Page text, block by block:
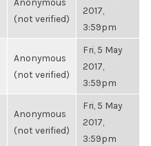
(not verified)
2017,
3:59pm
Anonymous
(not verified)
Fri, 5 May
2017,
3:59pm
Anonymous
(not verified)
Fri, 5 May
2017,
3:59pm